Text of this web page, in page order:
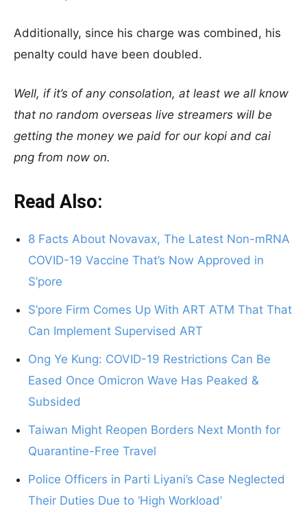
Additionally, since his charge was combined, his
penalty could have been doubled.
Well, if it’s of any consolation, at least we all know
that no random overseas live streamers will be
getting the money we paid for our kopi and cai
png from now on.
Read Also:
8 Facts About Novavax, The Latest Non-mRNA
COVID-19 Vaccine That’s Now Approved in
S’pore
S’pore Firm Comes Up With ART ATM That That
Can Implement Supervised ART
Ong Ye Kung: COVID-19 Restrictions Can Be
Eased Once Omicron Wave Has Peaked &
Subsided
Taiwan Might Reopen Borders Next Month for
Quarantine-Free Travel
Police Officers in Parti Liyani’s Case Neglected
Their Duties Due to ‘High Workload’